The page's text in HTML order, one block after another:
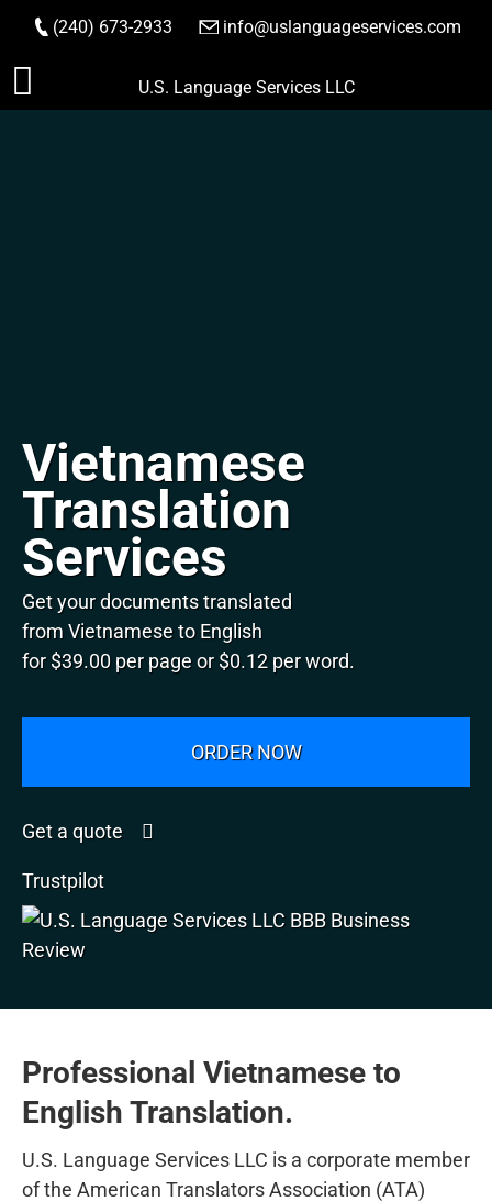
Skip
to
(240) 673-2933 info@uslanguageservices.com
ORDER NOW
U.S. Language Services LLC
Vietnamese
Translation
Services
Get your documents translated
from Vietnamese to English
for $39.00 per page or $0.12 per word.
ORDER NOW
Get a quote
Trustpilot
Professional Vietnamese to
English Translation.
U.S. Language Services LLC is a corporate member
of the American Translators Association (ATA)